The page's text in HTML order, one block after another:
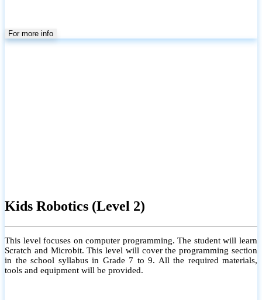
For more info
Kids Robotics (Level 2)
This level focuses on computer programming. The student will learn
Scratch and Microbit. This level will cover the programming section
in the school syllabus in Grade 7 to 9. All the required materials,
tools and equipment will be provided.